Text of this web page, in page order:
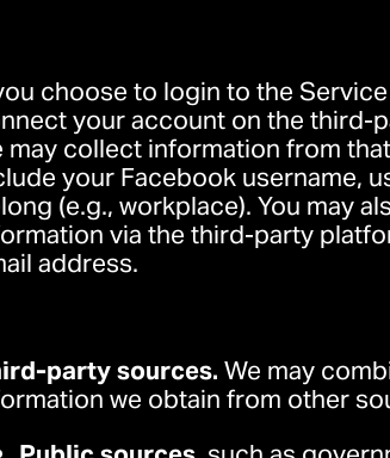
choose to login to the
your account on the third-
may collect information from
your Facebook username,
(e.g., workplace). You may
via the third-party
address.
party sources. We may
we obtain from other